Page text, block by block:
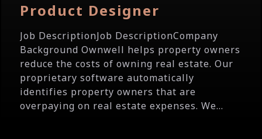
Product Designer
Job DescriptionJob DescriptionCompany
Background Ownwell helps property owners
reduce the costs of owning real estate. Our
proprietary software automatically
identifies property owners that are
overpaying on real estate expenses. We...